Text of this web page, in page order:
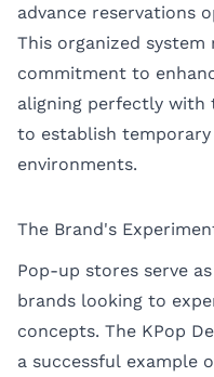
advance reservations
This organized
commitment to
aligning perfectly with
to establish
environments.
The Brand's
Pop-up stores serve
brands looking to
concepts. The KPop
a successful example